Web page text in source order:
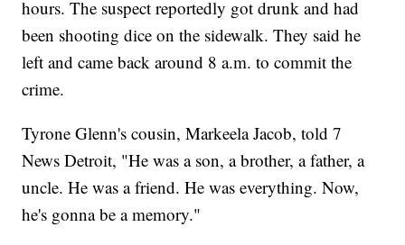
hours. The suspect reportedly got drunk and had
been shooting dice on the sidewalk. They said he
left and came back around 8 a.m. to commit the
crime.
Tyrone Glenn's cousin, Markeela Jacob, told 7
News Detroit, "He was a son, a brother, a father, a
uncle. He was a friend. He was everything. Now,
he's gonna be a memory."